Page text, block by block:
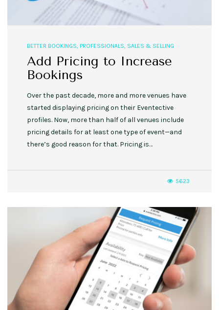
BETTER BOOKINGS, PROFESSIONALS, SALES & SELLING
Add Pricing to Increase
Bookings
Over the past decade, more and more venues have
started displaying pricing on their Eventective
profiles. Now, more than half of all venues include
pricing details for at least one type of event—and
there’s good reason for that. Pricing is…
5623